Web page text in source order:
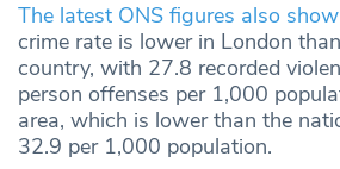
The latest ONS figures also show
crime rate is lower in London
country, with 27.8 recorded
person offenses per 1,000
area, which is lower than the
32.9 per 1,000 population.